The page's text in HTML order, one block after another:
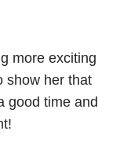
more exciting
show her that
good time and